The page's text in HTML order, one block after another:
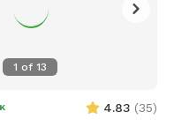
*Bookings
adult is required.
the property remains
1 of 13
4.83 (35)